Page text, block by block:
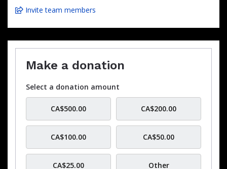
Invite team members
Make a donation
Select a donation amount
CA$500.00 CA$200.00
CA$100.00 CA$50.00
CA$25.00 Other